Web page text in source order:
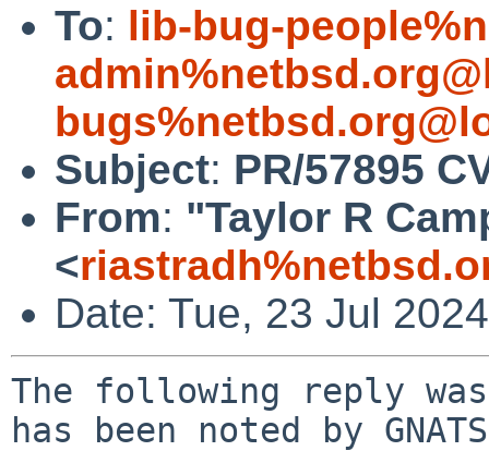
To: lib-bug-
Subject: PR/57895
From: "Taylor R
<
Date: Tue, 23 Jul
The following reply
has been noted by